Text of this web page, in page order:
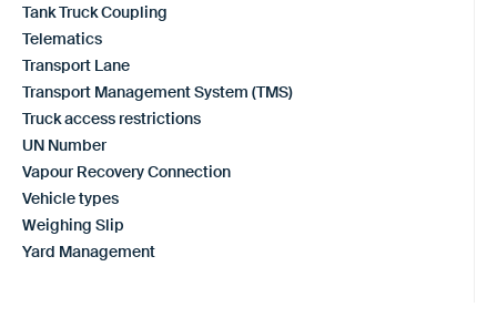
Tank Truck Coupling
Telematics
Transport Lane
Transport Management System (TMS)
Truck access restrictions
UN Number
Vapour Recovery Connection
Vehicle types
Weighing Slip
Yard Management